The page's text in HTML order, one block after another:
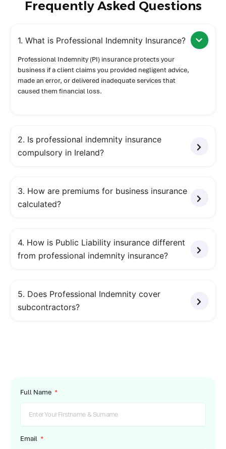
Frequently Asked Questions
1. What is Professional Indemnity Insurance?
Professional Indemnity (PI) insurance protects your
business if a client claims you provided negligent advice,
made an error, or delivered inadequate services that
caused them financial loss.
2. Is professional indemnity insurance
compulsory in Ireland?
3. How are premiums for business insurance
calculated?
4. How is Public Liability insurance different
from professional indemnity insurance?
5. Does Professional Indemnity cover
subcontractors?
Full Name
Email